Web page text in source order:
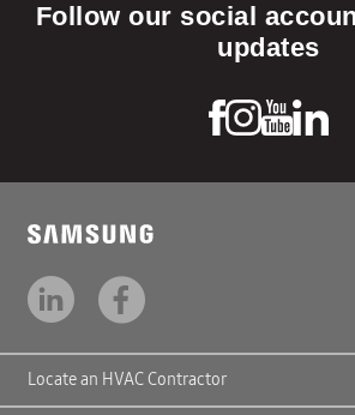
Follow our social
updates
Locate an HVAC Contractor